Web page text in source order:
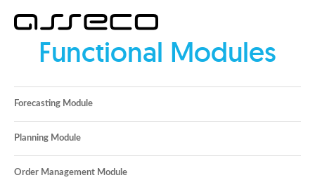
Functional Modules
Forecasting Module
Planning Module
Order Management Module